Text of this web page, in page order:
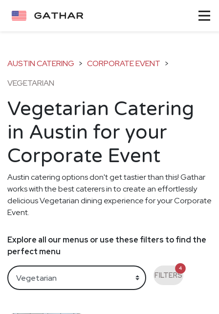
AUSTIN CATERING > CORPORATE EVENT >
VEGETARIAN
Vegetarian Catering
in Austin for your
Corporate Event
Austin catering options don't get tastier than this! Gathar
works with the best caterers in to create an effortlessly
delicious Vegetarian dining experience for your Corporate
Event.
Explore all our menus or use these filters to find the
perfect menu
FILTERS
4